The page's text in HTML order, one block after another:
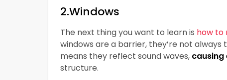
2.Windows
The next thing you want to learn is how to
windows are a barrier, they’re not always
means they reflect sound waves, causing
structure.